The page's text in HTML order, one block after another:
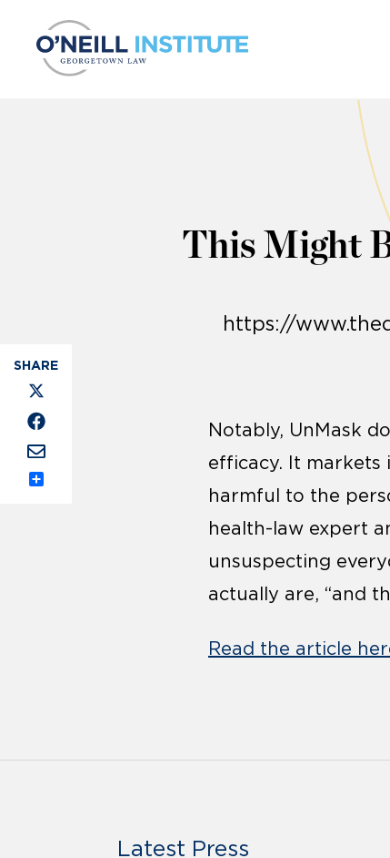
This Might
https://
Notably, UnMask
efficacy. It markets
harmful to the
health-law expert
unsuspecting
actually are, “and
Read the article
Latest Press